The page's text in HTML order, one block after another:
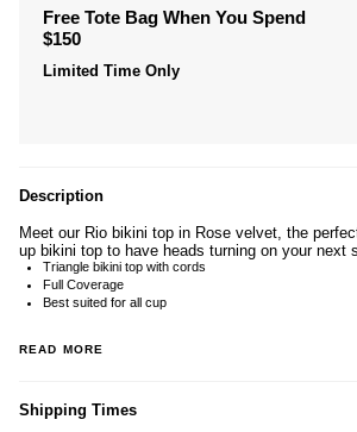
Free Tote Bag When You Spend
$150
Limited Time Only
Description
Meet our Rio bikini top in Rose velvet, the
up bikini top to have heads turning on your next
Triangle bikini top with cords
Full Coverage
Best suited for all cup
READ MORE
Shipping Times